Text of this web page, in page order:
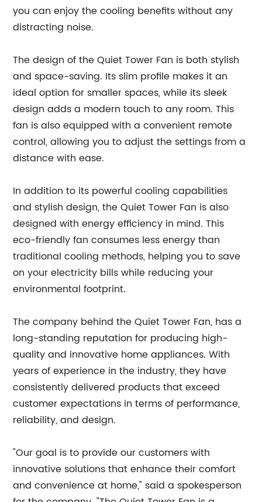
you can enjoy the cooling benefits without any
distracting noise.
The design of the Quiet Tower Fan is both stylish
and space-saving. Its slim profile makes it an
ideal option for smaller spaces, while its sleek
design adds a modern touch to any room. This
fan is also equipped with a convenient remote
control, allowing you to adjust the settings from a
distance with ease.
In addition to its powerful cooling capabilities
and stylish design, the Quiet Tower Fan is also
designed with energy efficiency in mind. This
eco-friendly fan consumes less energy than
traditional cooling methods, helping you to save
on your electricity bills while reducing your
environmental footprint.
The company behind the Quiet Tower Fan, has a
long-standing reputation for producing high-
quality and innovative home appliances. With
years of experience in the industry, they have
consistently delivered products that exceed
customer expectations in terms of performance,
reliability, and design.
"Our goal is to provide our customers with
innovative solutions that enhance their comfort
and convenience at home," said a spokesperson